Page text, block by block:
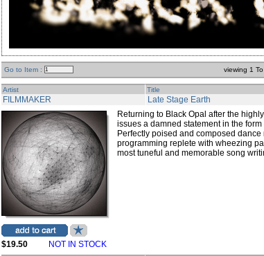
Go to Item : viewing 1
Artist Title
FILMMAKER Late Stage Earth
$19.50 NOT IN STOCK
Returning to Black Opal after the
issues a damned statement in the form
Perfectly poised and composed
programming replete with wheezing
most tuneful and memorable song